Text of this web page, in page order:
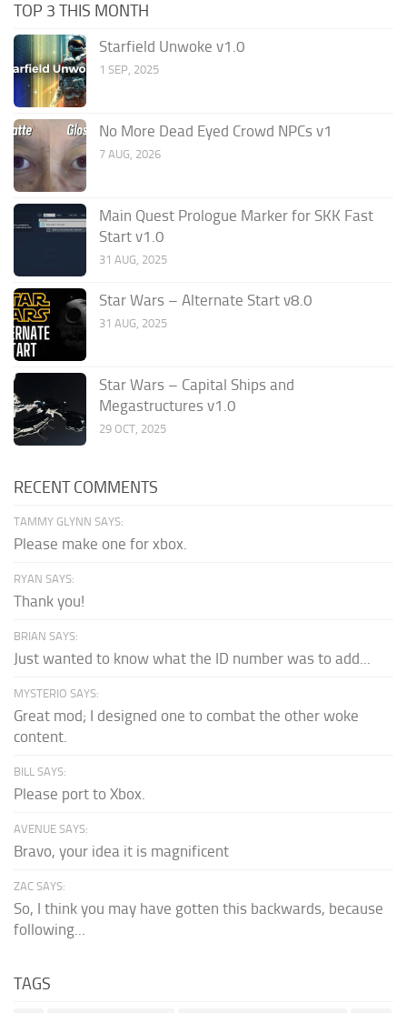
TOP 3 THIS MONTH
Starfield Unwoke v1.0
1 SEP, 2025
No More Dead Eyed Crowd NPCs v1
7 AUG, 2026
Main Quest Prologue Marker for SKK Fast
Start v1.0
31 AUG, 2025
Star Wars – Alternate Start v8.0
31 AUG, 2025
Star Wars – Capital Ships and
Megastructures v1.0
29 OCT, 2025
RECENT COMMENTS
TAMMY GLYNN SAYS:
Please make one for xbox.
RYAN SAYS:
Thank you!
BRIAN SAYS:
Just wanted to know what the ID number was to add...
MYSTERIO SAYS:
Great mod; I designed one to combat the other woke
content.
BILL SAYS:
Please port to Xbox.
AVENUE SAYS:
Bravo, your idea it is magnificent
ZAC SAYS:
So, I think you may have gotten this backwards, because
following...
TAGS